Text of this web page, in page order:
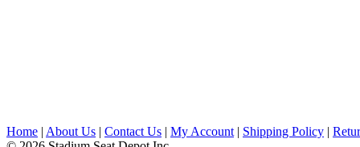
Home | About Us | Contact Us | My Account | Shipping Policy |